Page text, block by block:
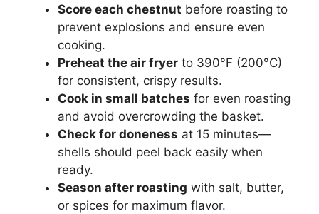
Score each chestnut before roasting to
prevent explosions and ensure even
cooking.
Preheat the air fryer to 390°F (200°C)
for consistent, crispy results.
Cook in small batches for even roasting
and avoid overcrowding the basket.
Check for doneness at 15 minutes—
shells should peel back easily when
ready.
Season after roasting with salt, butter,
or spices for maximum flavor.